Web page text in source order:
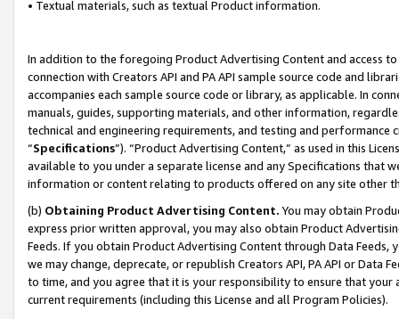
• Textual materials, such as textual Product information.
In addition to the foregoing Product Advertising Content and access
connection with Creators API and PA API sample source code and
accompanies each sample source code or library, as applicable. In
manuals, guides, supporting materials, and other information,
technical and engineering requirements, and testing and
“Specifications”). “Product Advertising Content,” as used in this
available to you under a separate license and any Specifications that
information or content relating to products offered on any site other
(b) Obtaining Product Advertising Content. You may obtain
express prior written approval, you may also obtain Product
Feeds. If you obtain Product Advertising Content through Data Feeds,
we may change, deprecate, or republish Creators API, PA API or Data
to time, and you agree that it is your responsibility to ensure that your
current requirements (including this License and all Program Policies).